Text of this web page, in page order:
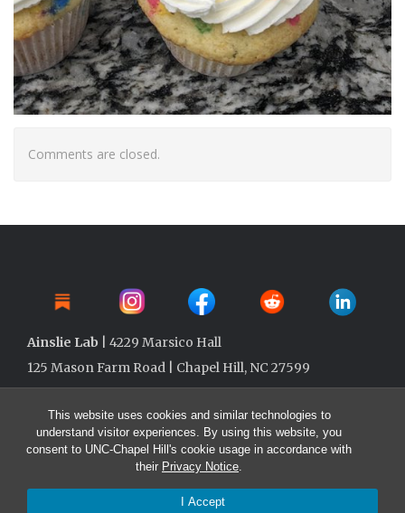
This website uses cookies and similar technologies to
understand visitor experiences. By using this website, you
consent to UNC-Chapel Hill's cookie usage in accordance with
their Privacy Notice.
I Accept
Comments are closed.
Ainslie Lab | 4229 Marsico Hall
125 Mason Farm Road | Chapel Hill, NC 27599
© 2026 Ainslie Lab @ UNC